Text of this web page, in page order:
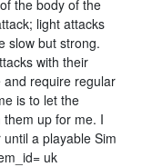
the body of the
light attacks
slow but strong.
with their
and require regular
is to let the
up for me. I
a playable Sim
uk